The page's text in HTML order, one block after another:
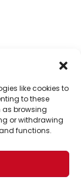
like cookies to
to these
browsing
or withdrawing
functions.
Your
into the
of The World